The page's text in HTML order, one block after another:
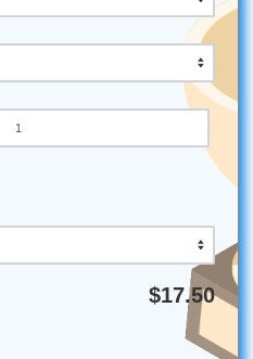
AI detectors?
human writers rather than AI
AI detectors. We focus on
your paper feels authentic.
elsewhere?
We aim to be the most
you get a cheap essay
of the writer.
and trademarks mentioned
respective owners. Use of